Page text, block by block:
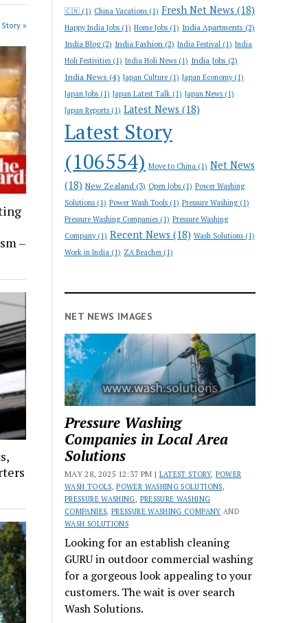
»
–
🇨🇳 (1) China Vacations (1) Fresh Net News (18)
Happy India Jobs (1) Home Jobs (1) India Apartments (2)
India Blog(2) India Fashion (2) India Festival (1) India
Holi Festivities (1) India Holi News (1) India Jobs (2)
India News (4) Japan Culture (1) Japan Economy(1)
Japan Jobs (1) Japan Latest Talk (1) Japan News (1)
Japan Reports (1) Latest News (18)
Latest Story
(106554) Move to China (1) Net News
(18) New Zealand (3) Open Jobs (1) Power Washing
Solutions (1) Power Wash Tools (1) Pressure Washing(1)
Pressure Washing Companies (1) Pressure Washing
Company(1) Recent News (18) Wash Solutions (1)
Work in India (1) ZA Beaches (1)
NET NEWS IMAGES
Pressure Washing
Companies in Local Area
Solutions
MAY 28, 2025 12:37 PM | LATEST STORY, POWER
WASH TOOLS,POWER WASHING SOLUTIONS,
PRESSURE WASHING, PRESSURE WASHING
COMPANIES, PRESSURE WASHING COMPANY AND
WASH SOLUTIONS
Looking for an establish cleaning
GURU in outdoor commercial washing
for a gorgeous look appealing to your
customers. The wait is over search
Wash Solutions.